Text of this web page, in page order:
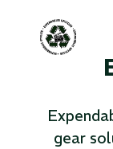
gear
« ‹ 1